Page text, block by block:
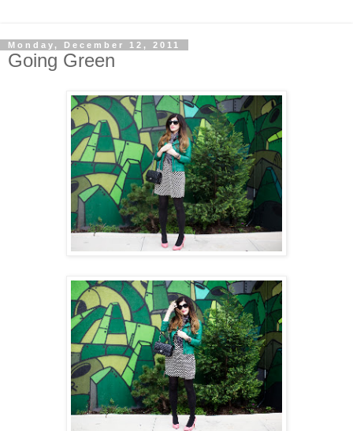
Monday, December 12, 2011
Going Green